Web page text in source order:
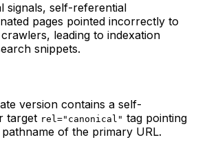
signals, self-referential
pages pointed incorrectly to
leading to indexation
snippets.
version contains a self-
target rel="canonical" tag pointing
of the primary URL.